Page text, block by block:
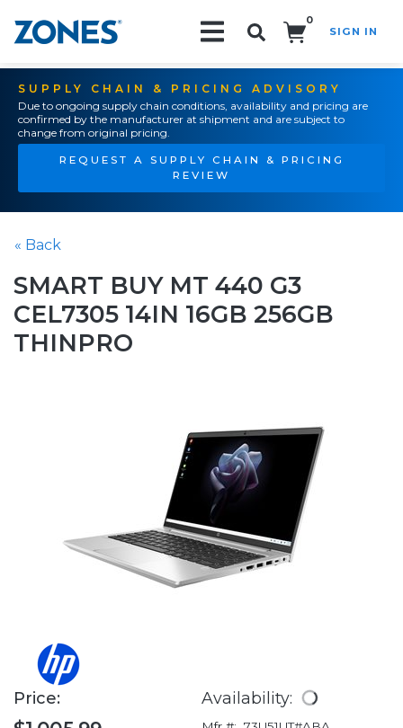
0
SIGN IN
SUPPLY CHAIN & PRICING ADVISORY
Due to ongoing supply chain conditions, availability and pricing are
confirmed by the manufacturer at shipment and are subject to
change from original pricing.
REQUEST A SUPPLY CHAIN & PRICING
REVIEW
« Back
SMART BUY MT 440 G3
CEL7305 14IN 16GB 256GB
THINPRO
Price: Availability: